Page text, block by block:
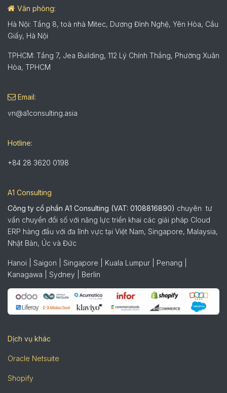
Văn phòng:
Hà Nội: Tầng 8, toà nhà Mitec, Dương Đình Nghệ, Yên Hòa, Cầu
Giấy, Hà Nội
TPHCM: Tầng 7, Jea Building, 112 Lý Chính Thắng, Phường Xuân
Hòa, TPHCM
Email:
vn@a1consulting.asia
Hotline:
+84 28 3620 0198
A1 Consulting
Công ty cổ phần A1 Consulting (VAT: 0108816890) chuyên tư
vấn chuyển đổi số với năng lực triển khai các giải pháp Cloud
ERP hàng đầu với đa lĩnh vực tại Việt Nam, Singapore, Malaysia,
Nhật Bản, Úc và Đức
Hanoi | Saigon | Singapore | Kuala Lumpur | Penang |
Kanagawa | Sydney | Berlin
Dịch vụ khác
Oracle Netsuite
Shopify